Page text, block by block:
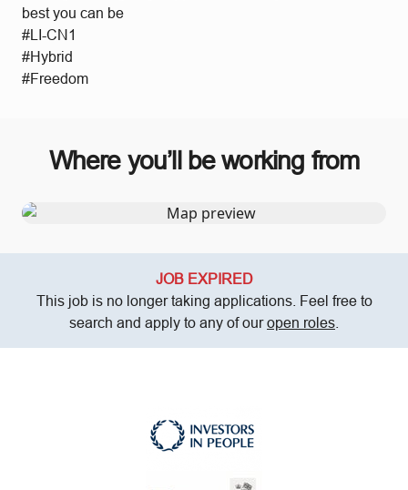
best you can be
#LI-CN1
#Hybrid
#Freedom
Where you’ll be working from
JOB EXPIRED
This job is no longer taking applications. Feel free to
search and apply to any of ouropen roles